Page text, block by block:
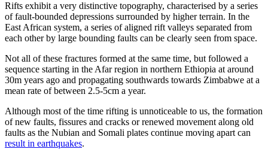
Rifts exhibit a very distinctive topography, characterised by a series
of fault-bounded depressions surrounded by higher terrain. In the
East African system, a series of aligned rift valleys separated from
each other by large bounding faults can be clearly seen from space.
Not all of these fractures formed at the same time, but followed a
sequence starting in the Afar region in northern Ethiopia at around
30m years ago and propagating southwards towards Zimbabwe at a
mean rate of between 2.5-5cm a year.
Although most of the time rifting is unnoticeable to us, the formation
of new faults, fissures and cracks or renewed movement along old
faults as the Nubian and Somali plates continue moving apart can
result in earthquakes.